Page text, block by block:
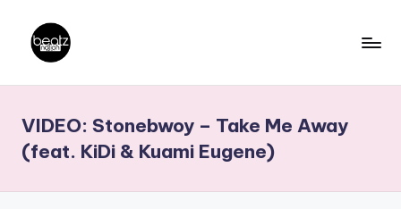
content
a
t
z
Producers,
DJs,
VIDEO: Stonebwoy – Take Me Away
(feat. KiDi & Kuami Eugene)